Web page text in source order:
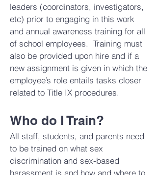
leaders (coordinators, investigators,
etc) prior to engaging in this work
and annual awareness training for all
of school employees. Training must
also be provided upon hire and if a
new assignment is given in which the
employee’s role entails tasks closer
related to Title IX procedures.
Who do I Train?
All staff, students, and parents need
to be trained on what sex
discrimination and sex-based
harassment is and how and where to